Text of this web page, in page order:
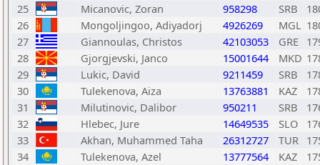
25
Micanovic, Zoran 958298 SRB
26
Mongoljingoo, Adiyadorj 4926269 MGL
27
Giannoulas, Christos 42103053 GRE
28
Gjorgjevski, Janco 15001644 MKD
29
Lukic, David 9211459 SRB
30
Tulekenova, Aiza 13763881 KAZ
31
Milutinovic, Dalibor 950211 SRB
32
Hlebec, Jure 14649535 SLO
33
Akhan, Muhammed Taha 26312727 TUR
34
Tulekenova, Azel 13777564 KAZ